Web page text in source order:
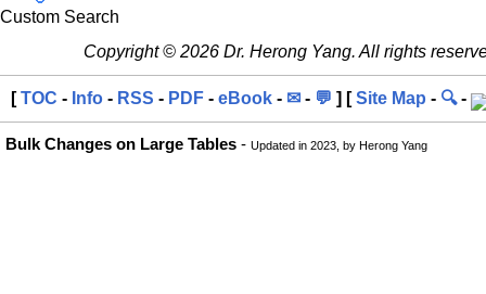
Custom Search
Copyright © 2026 Dr. Herong Yang. All rights
[TOC - Info - RSS - PDF - eBook - ✉ - 💬 ] [Site Map - 🔍-
Bulk Changes on Large Tables - Updated in 2023, by Herong Yang